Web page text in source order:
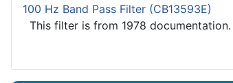
100 Hz Band Pass Filter (CB13593E)
This filter is from 1978